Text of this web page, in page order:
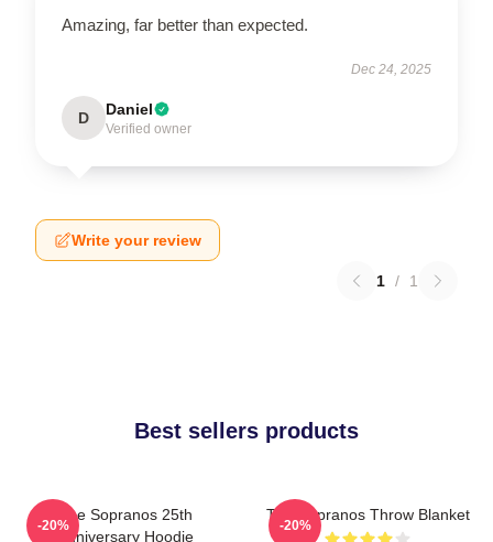
Amazing, far better than expected.
Dec 24, 2025
D Daniel
Verified owner
Write your review
1 / 1
Best sellers products
The Sopranos 25th
Anniversary Hoodie
-20%
The Sopranos Throw Blanket
-20%